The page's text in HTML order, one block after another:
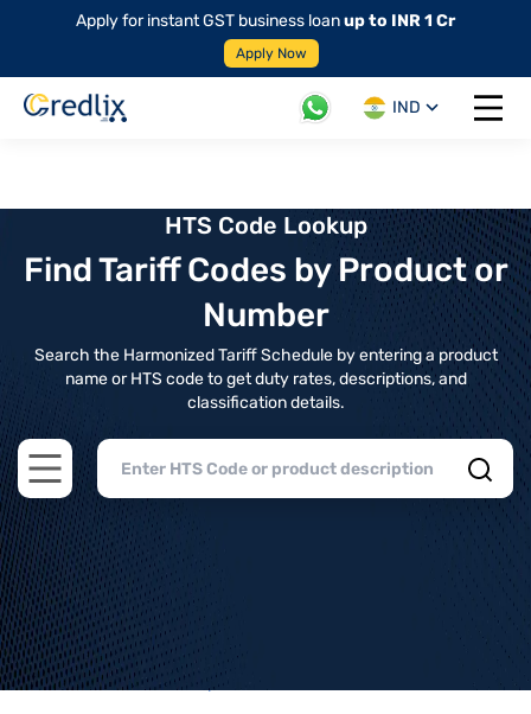
Apply for instant GST business loanup to INR 1 Cr
Apply Now
IND
Open
HTS Code Lookup
Find Tariff Codes by Product or
Number
Search the Harmonized Tariff Schedule by entering a product
name or HTS code to get duty rates, descriptions, and
classification details.
Open main menu
Home>HTS Codes> Chapter